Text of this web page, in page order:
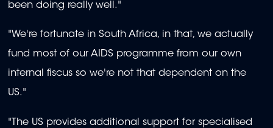
been doing really well."
"We're fortunate in South Africa, in that, we actually
fund most of our AIDS programme from our own
internal fiscus so we're not that dependent on the
US."
"The US provides additional support for specialised